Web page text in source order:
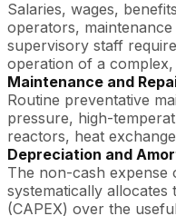
Salaries, wages,
operators,
supervisory staff
operation of a
Maintenance and
Routine preventative
pressure, high-
reactors, heat
Depreciation and
The non-cash expense
systematically allocates
(CAPEX) over the